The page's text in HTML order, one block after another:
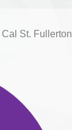
Cal St. Fullerton